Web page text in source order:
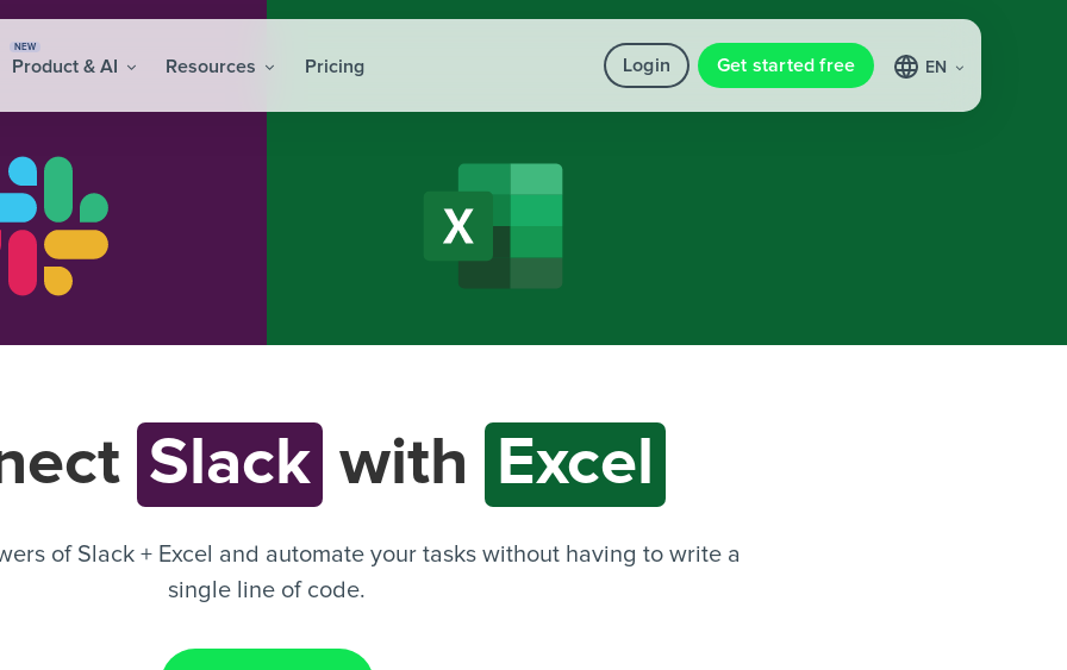
NEW
Product & AI Resources Pricing Login Get started free EN
Slack with Excel
of Slack + Excel and automate your tasks without having to write a
single line of code.